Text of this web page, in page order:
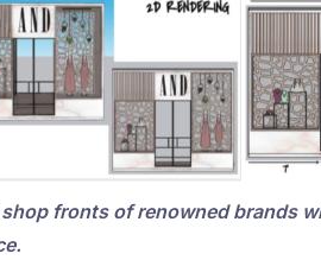
fronts of renowned brands